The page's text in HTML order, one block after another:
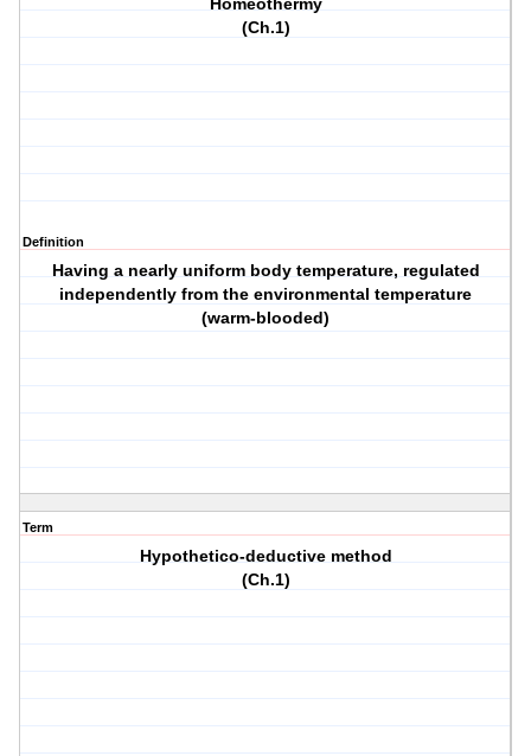
Homeothermy
(Ch.1)
Definition
Having a nearly uniform body temperature, regulated
independently from the environmental temperature
(warm-blooded)
Term
Hypothetico-deductive method
(Ch.1)